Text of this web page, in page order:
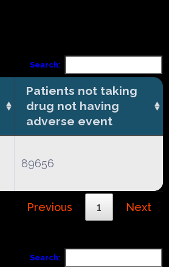
Search:
Patients not taking
drug not having
adverse event
89656
Previous 1 Next
Search: